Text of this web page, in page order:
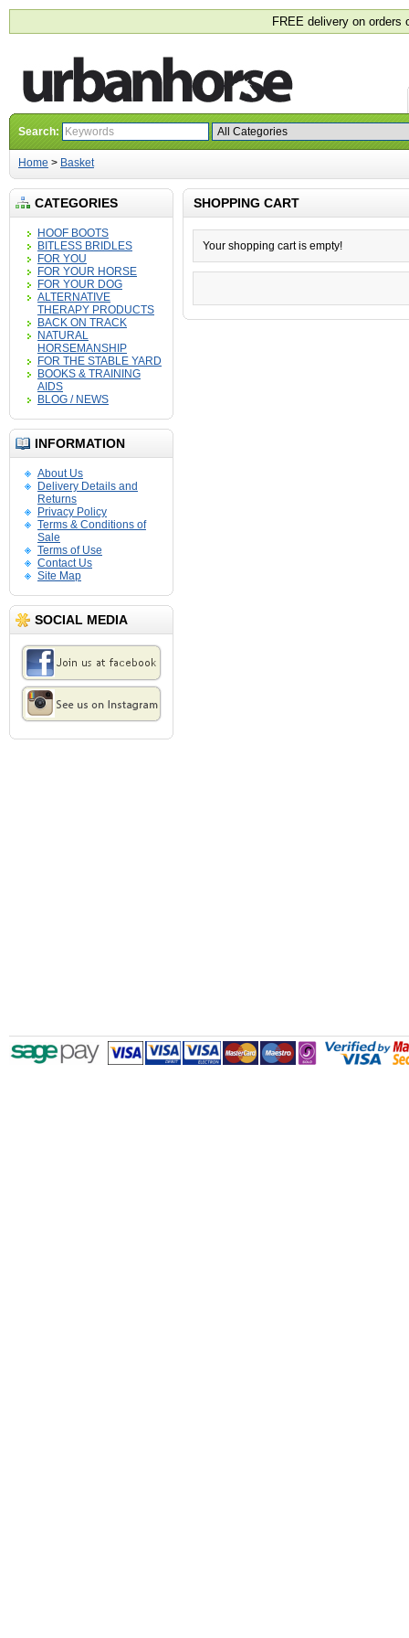
FREE delivery on orders
Search:
Home > Basket
CATEGORIES
HOOF BOOTS
BITLESS BRIDLES
FOR YOU
FOR YOUR HORSE
FOR YOUR DOG
ALTERNATIVE
THERAPY PRODUCTS
BACK ON TRACK
NATURAL
HORSEMANSHIP
FOR THE STABLE YARD
BOOKS & TRAINING
AIDS
BLOG / NEWS
INFORMATION
About Us
Delivery Details and
Returns
Privacy Policy
Terms & Conditions of
Sale
Terms of Use
Contact Us
Site Map
SOCIAL MEDIA
SHOPPING CART
Your shopping cart is empty!